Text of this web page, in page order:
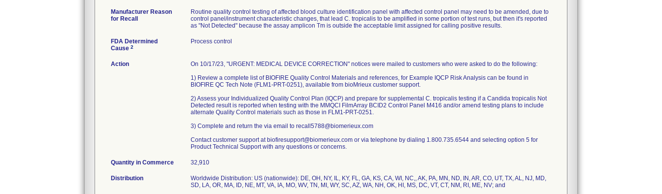
Manufacturer Reason
for Recall
Routine quality control testing of affected blood culture identification panel with affected control panel may need to be amended, due to
control panel/instrument characteristic changes, that lead C. tropicalis to be amplified in some portion of test runs, but then it's reported
as "Not Detected" because the assay amplicon Tm is outside the acceptable limit assigned for calling positive results.
FDA Determined
Cause 2
Process control
Action
On 10/17/23, "URGENT: MEDICAL DEVICE CORRECTION" notices were mailed to customers who were asked to do the following:
1) Review a complete list of BIOFIRE Quality Control Materials and references, for Example IQCP Risk Analysis can be found in
BIOFIRE QC Tech Note (FLM1-PRT-0251), available from bioMrieux customer support.
2) Assess your Individualized Quality Control Plan (IQCP) and prepare for supplemental C. tropicalis testing if a Candida tropicalis Not
Detected result is reported when testing with the MMQCI FilmArray BCID2 Control Panel M416 and/or amend testing plans to include
alternate Quality Control materials such as those in FLM1-PRT-0251.
3) Complete and return the via email to recall5788@biomerieux.com
Contact customer support at biofiresupport@biomerieux.com or via telephone by dialing 1.800.735.6544 and selecting option 5 for
Product Technical Support with any questions or concerns.
Quantity in Commerce 32,910
Distribution
Worldwide Distribution: US (nationwide): DE, OH, NY, IL, KY, FL, GA, KS, CA, WI, NC,, AK, PA, MN, ND, IN, AR, CO, UT, TX, AL, NJ, MD,
SD, LA, OR, MA, ID, NE, MT, VA, IA, MO, WV, TN, MI, WY, SC, AZ, WA, NH, OK, HI, MS, DC, VT, CT, NM, RI, ME, NV; and